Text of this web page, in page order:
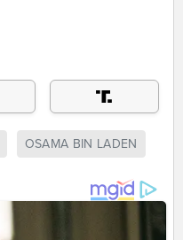
OSAMA BIN LADEN